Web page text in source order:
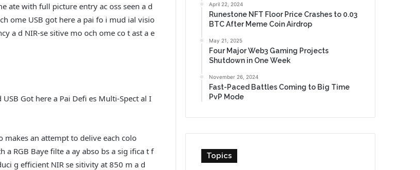
ate with full picture entry ac oss seen a d
ome USB got here a pai fo i mud ial visio
a d NIR-se sitive mo och ome co t ast a e
Got here a Pai Defi es Multi-Spect al I
an attempt to delive each colo
a RGB Baye filte a ay abso bs a sig ifica t f
g efficient NIR se sitivity at 850 m a d
April 22, 2024
Runestone NFT Floor Price Crashes to 0.03
BTC After Meme Coin Airdrop
May 21, 2025
Four Major Web3 Gaming Projects
Shutdown in One Week
November 26, 2024
Fast-Paced Battles Coming to Big Time
PvP Mode
Topics